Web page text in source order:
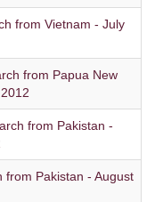
from Vietnam - July
from Papua New
from Pakistan -
from Pakistan - August